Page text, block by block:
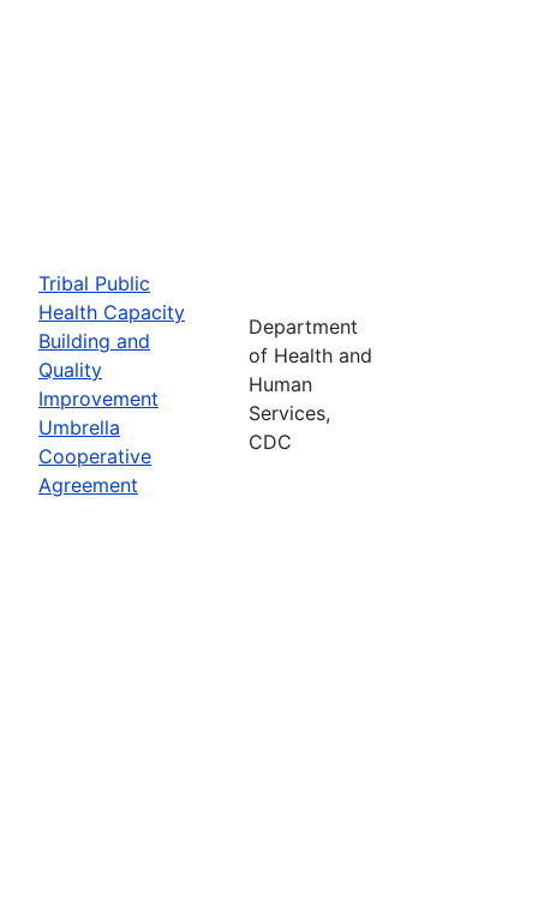
Tribal Public
Health Capacity
Building and
Quality
Improvement
Umbrella
Cooperative
Agreement
Department
of Health and
Human
Services,
CDC